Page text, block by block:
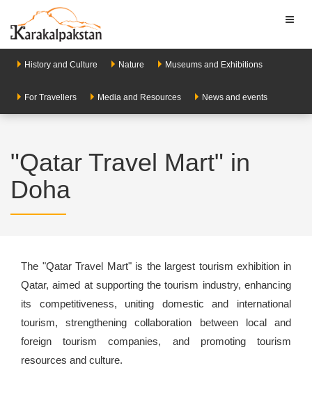
History and Culture Nature Museums and Exhibitions
For Travellers Media and Resources News and events
"Qatar Travel Mart" in
Doha
The "Qatar Travel Mart" is the largest tourism exhibition in
Qatar, aimed at supporting the tourism industry, enhancing
its competitiveness, uniting domestic and international
tourism, strengthening collaboration between local and
foreign tourism companies, and promoting tourism
resources and culture.